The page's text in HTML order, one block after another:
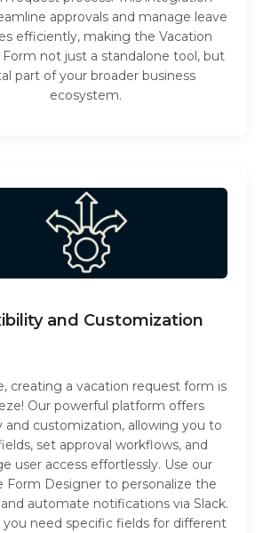
approvals and manage leave
efficiently, making the Vacation
Form not just a standalone tool, but
part of your broader business
ecosystem.
and Customization
creating a vacation request form is
Our powerful platform offers
and customization, allowing you to
set approval workflows, and
user access effortlessly. Use our
Form Designer to personalize the
automate notifications via Slack.
need specific fields for different